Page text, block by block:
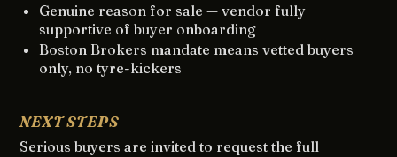
Genuine reason for sale — vendor fully
supportive of buyer onboarding
Boston Brokers mandate means vetted buyers
only, no tyre-kickers
NEXT STEPS
Serious buyers are invited to request the full